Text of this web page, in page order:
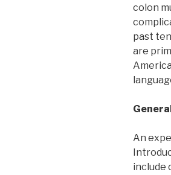
colon
past
are
An
include